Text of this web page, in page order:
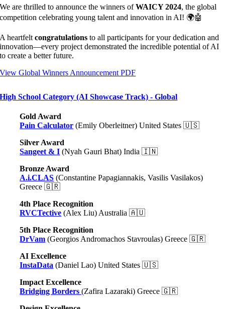
We are thrilled to announce the winners ofWAICY 2024, the global
competition celebrating young talent and innovation in AI! 🌍🤖
A heartfeltcongratulations to all participants for your dedication and
innovation—every project demonstrated the incredible potential of AI
to create a better future.
View Global Winners Announcement PDF
High School Category (AI Showcase Track) - Global
Gold Award
Pain Calculator (Emily Oberleitner) United States 🇺🇸
Silver Award
Sangeet & I (Nyah Gauri Bhat) India 🇮🇳
Bronze Award
A.i.CLAS (Constantine Papagiannakis, Vasilis Vasilakos)
Greece🇬🇷
4th Place Recognition
RVCTective (Alex Liu) Australia 🇦🇺
5th Place Recognition
DrVam (Georgios Andromachos Stavroulas) Greece🇬🇷
AI Excellence
InstaData (Daniel Lao) United States 🇺🇸
Impact Excellence
Bridging Borders(Zafira Lazaraki) Greece 🇬🇷